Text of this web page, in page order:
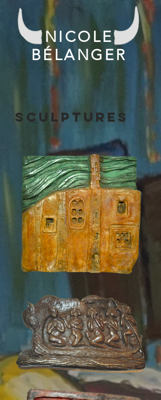
NICOLE
BÉLANGER
SCULPTURES